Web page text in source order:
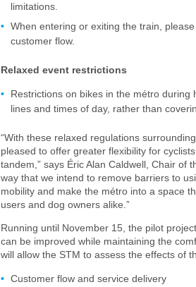
limitations.
When entering or exiting the train,
customer flow.
Relaxed event restrictions
Restrictions on bikes in the métro
lines and times of day, rather than
“With these relaxed regulations
pleased to offer greater flexibility for
tandem,” says Éric Alan Caldwell, Chair of
way that we intend to remove barriers to
mobility and make the métro into a space
users and dog owners alike.”
Running until November 15, the pilot
can be improved while maintaining the
will allow the STM to assess the effects of
Customer flow and service delivery